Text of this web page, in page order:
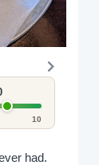
10
had.